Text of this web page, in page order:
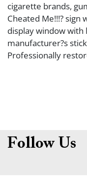
cigarette brands,
Cheated Me!!!? sign
display window
manufacturer?s
Professionally
Follow Us